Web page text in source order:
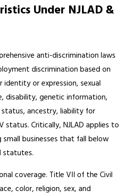
Under NJLAD &
anti-discrimination laws
discrimination based on
identity or expression, sexual
disability, genetic information,
ancestry, liability for
status. Critically, NJLAD applies to
businesses that fall below
statutes.
coverage. Title VII of the Civil
color, religion, sex, and